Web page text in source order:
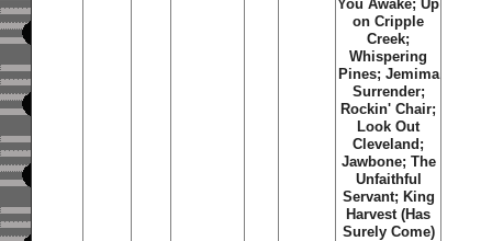
You Awake; Up
on Cripple
Creek;
Whispering
Pines; Jemima
Surrender;
Rockin' Chair;
Look Out
Cleveland;
Jawbone; The
Unfaithful
Servant; King
Harvest (Has
Surely Come)